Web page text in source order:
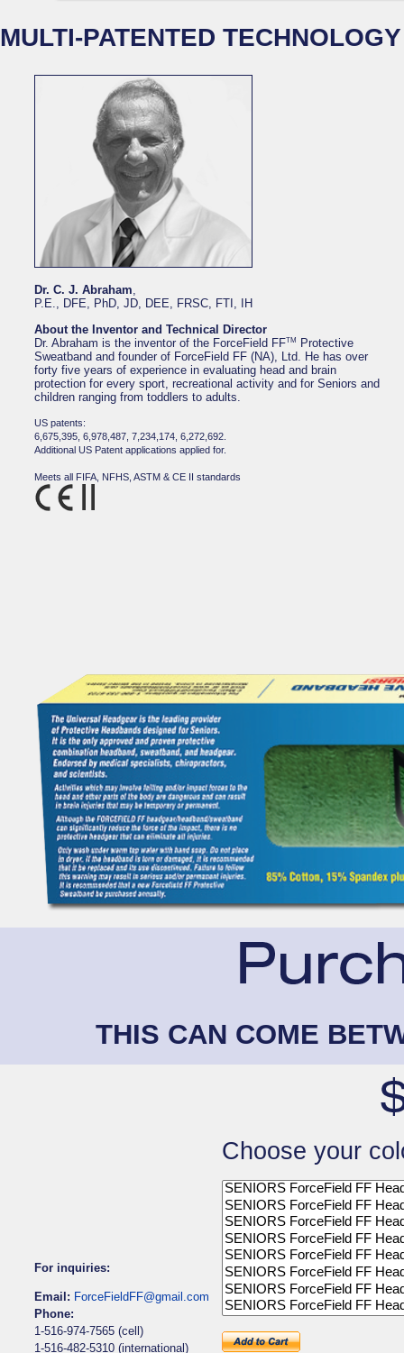
MULTI-PATENTED
Dr. C. J. Abraham,
P.E., DFE, PhD, JD, DEE, FRSC, FTI, IH
About the Inventor and Technical Director
Dr. Abraham is the inventor of the ForceField FFTM
Protective
Sweatband and founder of ForceField FF (NA), Ltd. He has over
forty five years of experience in evaluating head and brain
protection for every sport, recreational activity and for Seniors and
children ranging from toddlers to adults.
US patents:
6,675,395, 6,978,487, 7,234,174, 6,272,692.
Additional US Patent applications applied for.
Meets all FIFA, NFHS, ASTM & CE II standards
THIS CAN COME
For inquiries:
Email: ForceFieldFF@gmail.com
Phone:
1-516-974-7565 (cell)
1-516-482-5310 (international)
Choose your